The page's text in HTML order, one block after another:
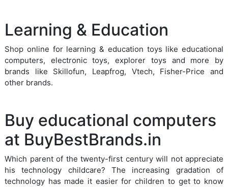
Learning & Education
Shop online for learning & education toys like educational
computers, electronic toys, explorer toys and more by
brands like Skillofun, Leapfrog, Vtech, Fisher-Price and
other brands.
Buy educational computers
at BuyBestBrands.in
Which parent of the twenty-first century will not appreciate
his technology childcare? The increasing gradation of
technology has made it easier for children to get to know